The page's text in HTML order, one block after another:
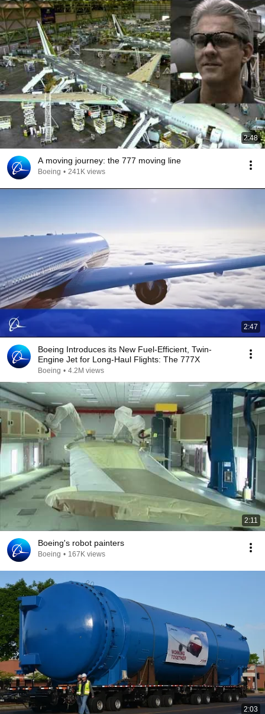
2:48
A moving journey: the 777 moving line
Boeing • 241K views
2:47
Boeing Introduces its New Fuel-Efficient, Twin-
Engine Jet for Long-Haul Flights: The 777X
Boeing • 4.2M views
2:11
Boeing's robot painters
Boeing • 167K views
2:03